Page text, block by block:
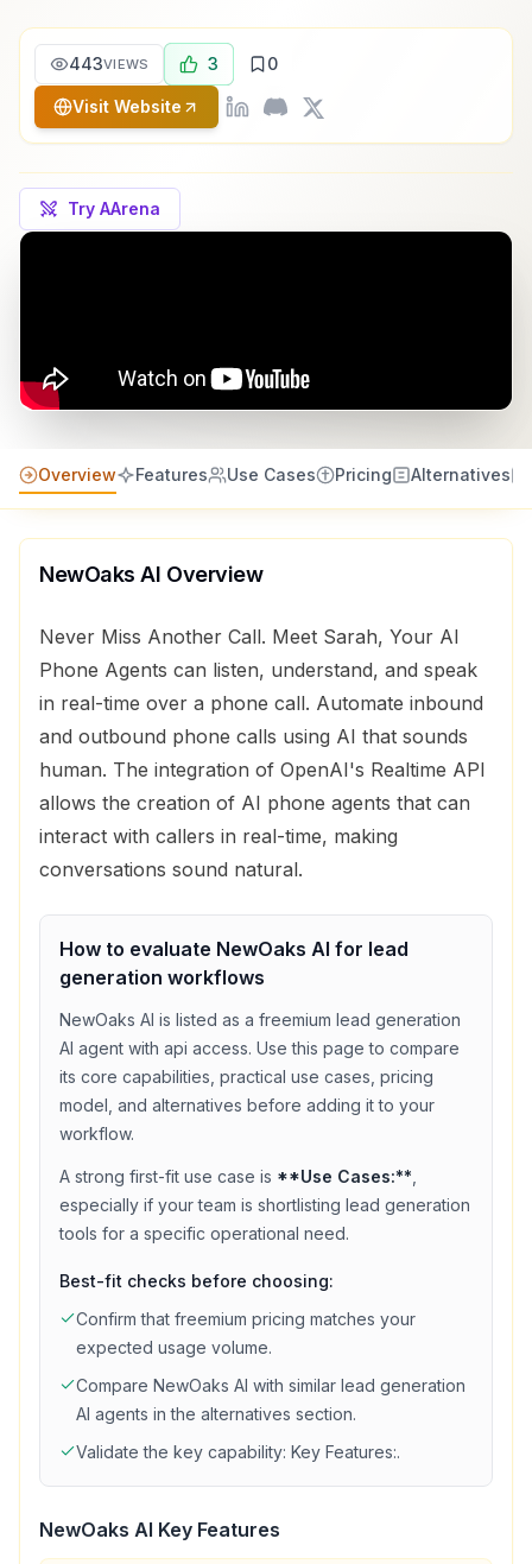
443VIEWS 3 0
Visit Website
Try AArena
Overview Features Use Cases Pricing Alternatives
NewOaks AI Overview
Never Miss Another Call. Meet Sarah, Your AI
Phone Agents can listen, understand, and speak
in real-time over a phone call. Automate inbound
and outbound phone calls using AI that sounds
human. The integration of OpenAI's Realtime API
allows the creation of AI phone agents that can
interact with callers in real-time, making
conversations sound natural.
How to evaluate NewOaks AI for lead
generation workflows
NewOaks AI is listed as a freemium lead generation
AI agent with api access. Use this page to compare
its core capabilities, practical use cases, pricing
model, and alternatives before adding it to your
workflow.
A strong first-fit use case is **Use Cases:**
especially if your team is shortlisting lead generation
tools for a specific operational need.
Best-fit checks before choosing:
Confirm that freemium pricing matches your
expected usage volume.
Compare NewOaks AI with similar lead generation
AI agents in the alternatives section.
Validate the key capability: Key Features:.
NewOaks AI Key Features